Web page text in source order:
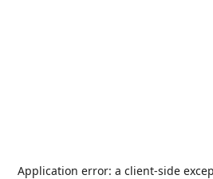
Application error: a client-side